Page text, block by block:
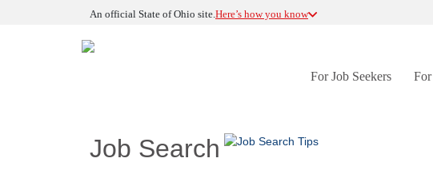
An official State of Ohio site.Here’s how you know
For Job Seekers
Job Search